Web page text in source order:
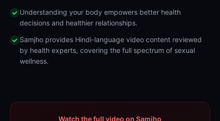
Understanding your body empowers better health
decisions and healthier relationships.
Samjho provides Hindi-language video content reviewed
by health experts, covering the full spectrum of sexual
wellness.
Watch the full video on Samjho